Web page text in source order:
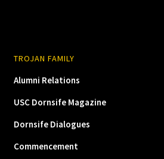
TROJAN FAMILY
Alumni Relations
USC Dornsife Magazine
Dornsife Dialogues
Commencement